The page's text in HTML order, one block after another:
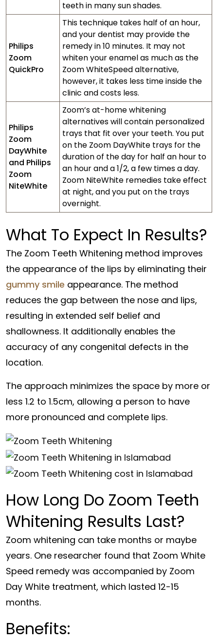
teeth in many sun shades.
Philips
Zoom
QuickPro
This technique takes half of an hour,
and your dentist may provide the
remedy in 10 minutes. It may not
whiten your enamel as much as the
Zoom WhiteSpeed alternative,
however, it takes less time inside the
clinic and costs less.
Philips
Zoom
DayWhite
and Philips
Zoom
NiteWhite
Zoom’s at-home whitening
alternatives will contain personalized
trays that fit over your teeth. You put
on the Zoom DayWhite trays for the
duration of the day for half an hour to
an hour and a 1/2, a few times a day.
Zoom NiteWhite remedies take effect
at night, and you put on the trays
overnight.
What To Expect In Results?
The Zoom Teeth Whitening method improves
the appearance of the lips by eliminating their
gummy smile appearance. The method
reduces the gap between the nose and lips,
resulting in extended self belief and
shallowness. It additionally enables the
accuracy of any congenital defects in the
location.
The approach minimizes the space by more or
less 1.2 to 1.5cm, allowing a person to have
more pronounced and complete lips.
How Long Do Zoom Teeth
Whitening Results Last?
Zoom whitening can take months or maybe
years. One researcher found that Zoom White
Speed remedy was accompanied by Zoom
Day White treatment, which lasted 12-15
months.
Benefits: